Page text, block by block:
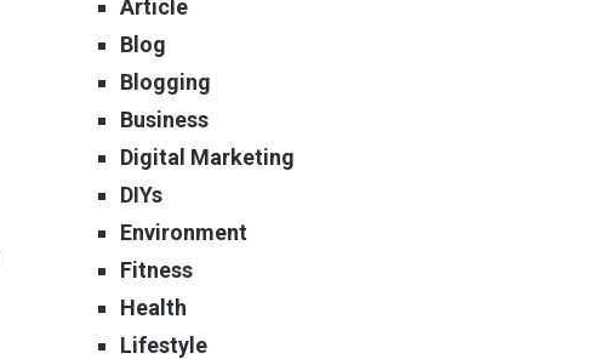
Article
Blog
Blogging
Business
Digital Marketing
DIYs
Environment
Fitness
Health
Lifestyle